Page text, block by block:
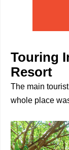
Touring
Resort
The main
whole place